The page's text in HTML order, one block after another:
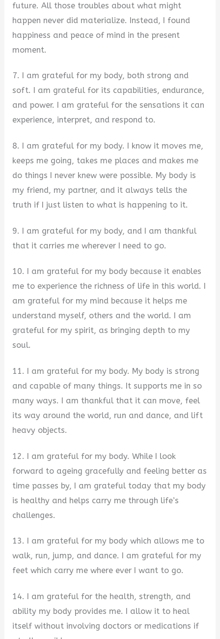
future. All those troubles about what might
happen never did materialize. Instead, I found
happiness and peace of mind in the present
moment.
7. I am grateful for my body, both strong and
soft. I am grateful for its capabilities, endurance,
and power. I am grateful for the sensations it can
experience, interpret, and respond to.
8. I am grateful for my body. I know it moves me,
keeps me going, takes me places and makes me
do things I never knew were possible. My body is
my friend, my partner, and it always tells the
truth if I just listen to what is happening to it.
9. I am grateful for my body, and I am thankful
that it carries me wherever I need to go.
10. I am grateful for my body because it enables
me to experience the richness of life in this world. I
am grateful for my mind because it helps me
understand myself, others and the world. I am
grateful for my spirit, as bringing depth to my
soul.
11. I am grateful for my body. My body is strong
and capable of many things. It supports me in so
many ways. I am thankful that it can move, feel
its way around the world, run and dance, and lift
heavy objects.
12. I am grateful for my body. While I look
forward to ageing gracefully and feeling better as
time passes by, I am grateful today that my body
is healthy and helps carry me through life’s
challenges.
13. I am grateful for my body which allows me to
walk, run, jump, and dance. I am grateful for my
feet which carry me where ever I want to go.
14. I am grateful for the health, strength, and
ability my body provides me. I allow it to heal
itself without involving doctors or medications if